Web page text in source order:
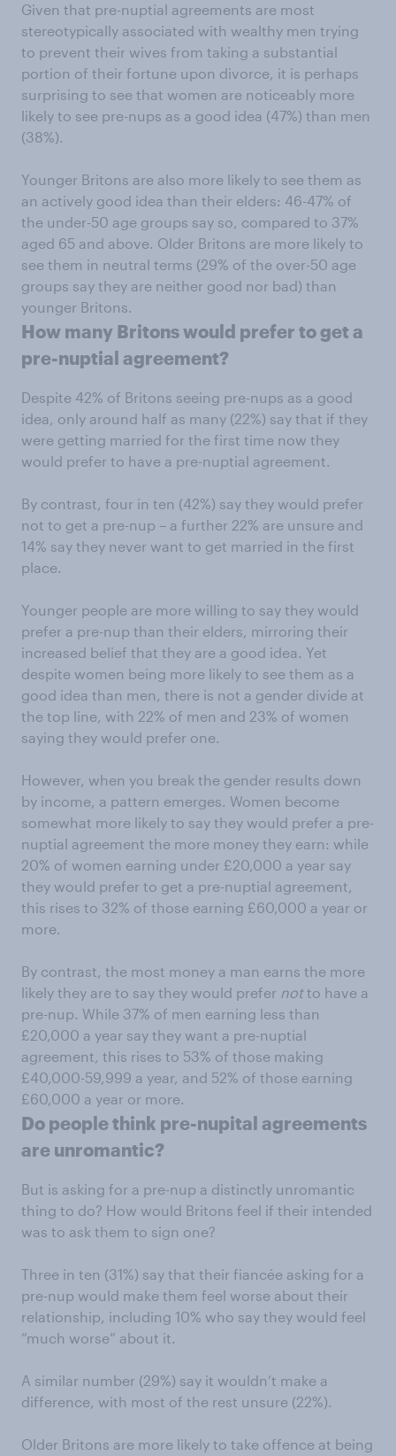
Given that pre-nuptial agreements are most
stereotypically associated with wealthy men trying
to prevent their wives from taking a substantial
portion of their fortune upon divorce, it is perhaps
surprising to see that women are noticeably more
likely to see pre-nups as a good idea (47%) than men
(38%).
Younger Britons are also more likely to see them as
an actively good idea than their elders: 46-47% of
the under-50 age groups say so, compared to 37%
aged 65 and above. Older Britons are more likely to
see them in neutral terms (29% of the over-50 age
groups say they are neither good nor bad) than
younger Britons.
How many Britons would prefer to get a
pre-nuptial agreement?
Despite 42% of Britons seeing pre-nups as a good
idea, only around half as many (22%) say that if they
were getting married for the first time now they
would prefer to have a pre-nuptial agreement.
By contrast, four in ten (42%) say they would prefer
not to get a pre-nup – a further 22% are unsure and
14% say they never want to get married in the first
place.
Younger people are more willing to say they would
prefer a pre-nup than their elders, mirroring their
increased belief that they are a good idea. Yet
despite women being more likely to see them as a
good idea than men, there is not a gender divide at
the top line, with 22% of men and 23% of women
saying they would prefer one.
However, when you break the gender results down
by income, a pattern emerges. Women become
somewhat more likely to say they would prefer a pre-
nuptial agreement the more money they earn: while
20% of women earning under £20,000 a year say
they would prefer to get a pre-nuptial agreement,
this rises to 32% of those earning £60,000 a year or
more.
By contrast, the most money a man earns the more
likely they are to say they would prefer notto have a
pre-nup. While 37% of men earning less than
£20,000 a year say they want a pre-nuptial
agreement, this rises to 53% of those making
£40,000-59,999 a year, and 52% of those earning
£60,000 a year or more.
Do people think pre-nupital agreements
are unromantic?
But is asking for a pre-nup a distinctly unromantic
thing to do? How would Britons feel if their intended
was to ask them to sign one?
Three in ten (31%) say that their fiancée asking for a
pre-nup would make them feel worse about their
relationship, including 10% who say they would feel
“much worse” about it.
A similar number (29%) say it wouldn’t make a
difference, with most of the rest unsure (22%).
Older Britons are more likely to take offence at being